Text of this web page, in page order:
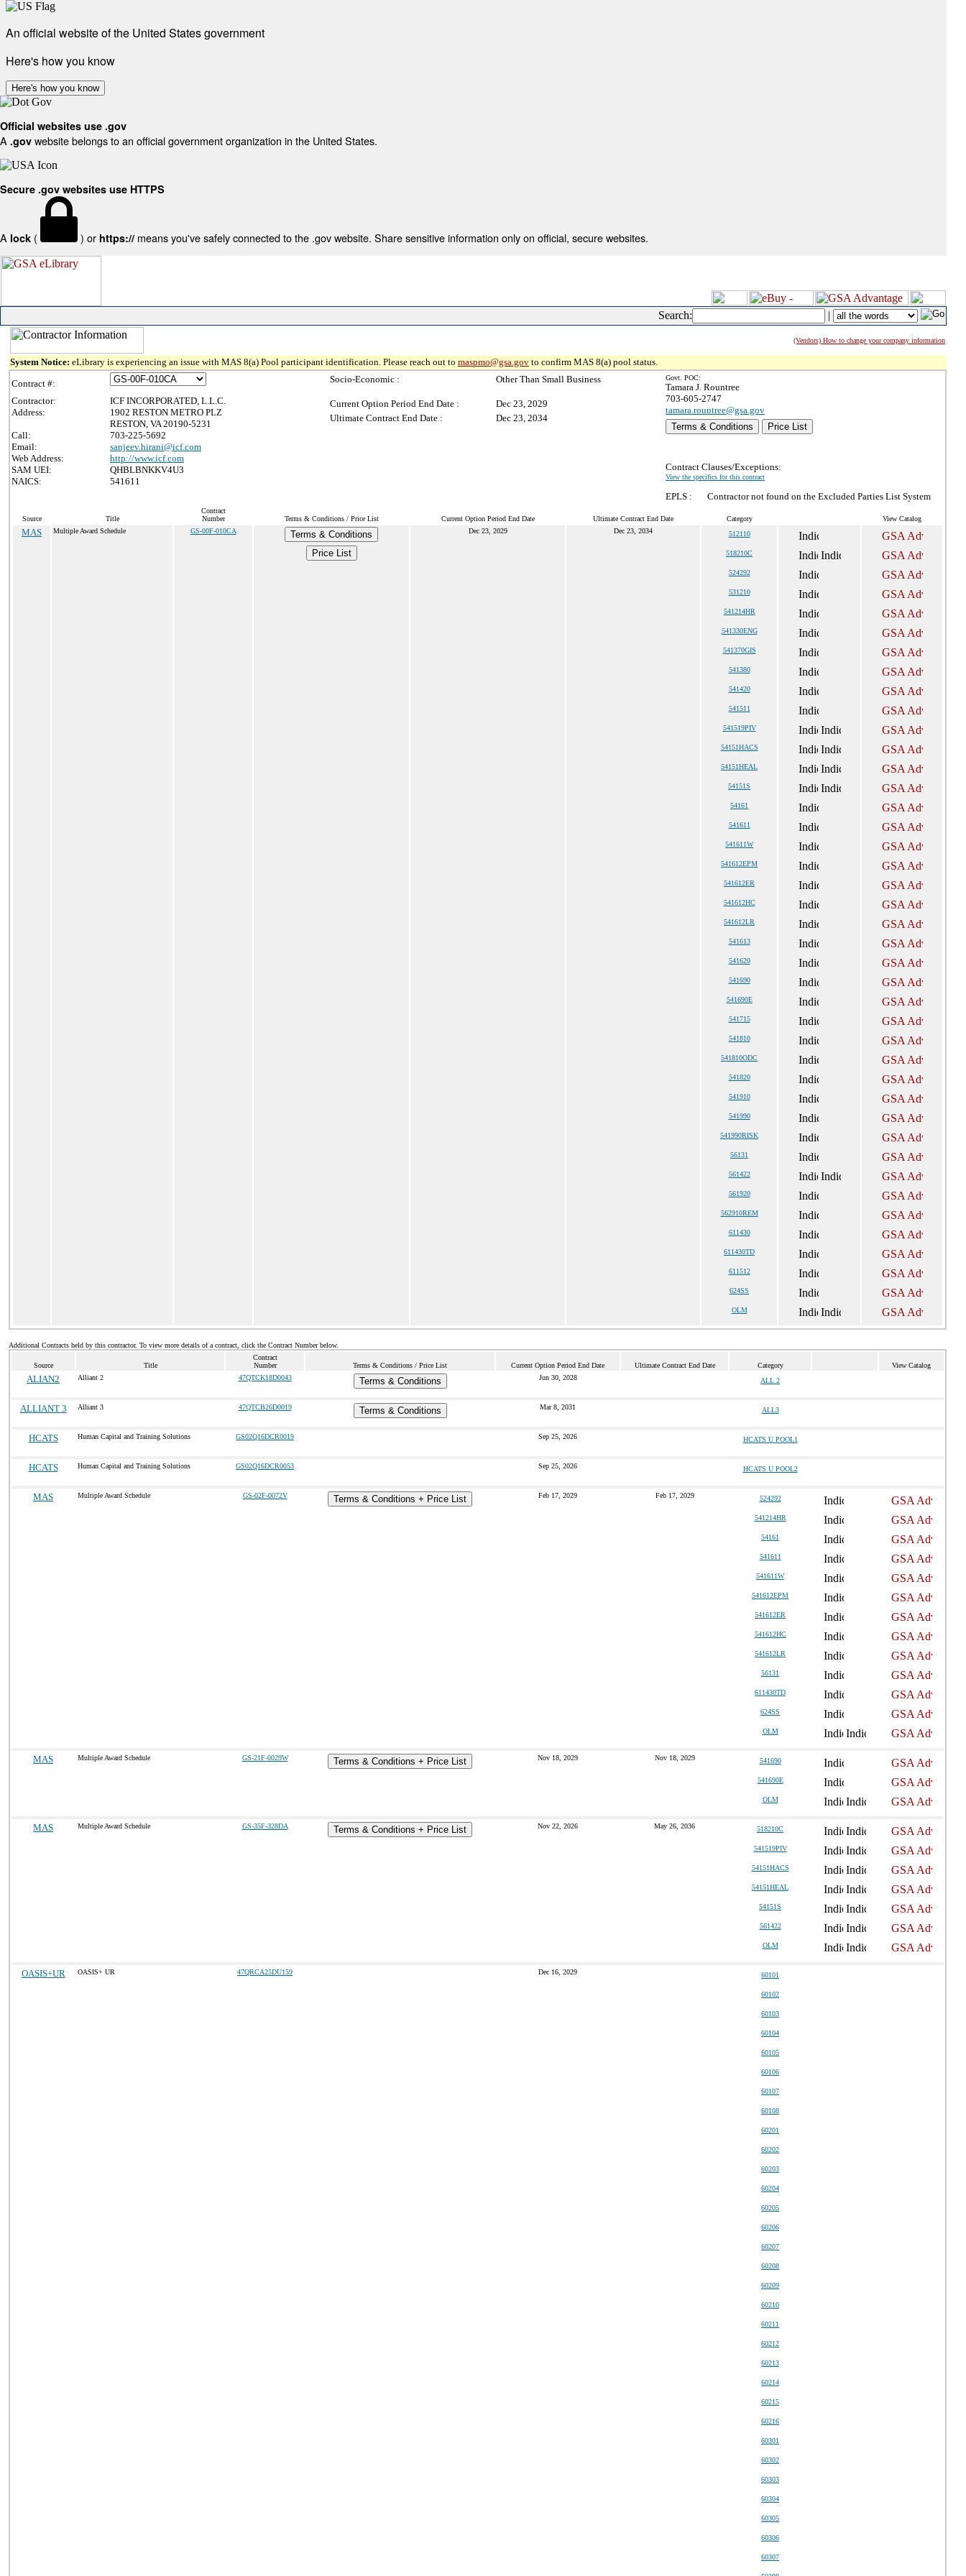
An official website of the United States government
Here's how you know
Here's how you know
Official websites use .gov
A .gov website belongs to an official government organization in the United States.
Secure .gov websites use HTTPS
A lock ( ) or https:// means you've safely connected to the .gov website. Share sensitive information only on official, secure websites.
Search: |
(Vendors) How to change your company information
System Notice: eLibrary is experiencing an issue with MAS 8(a) Pool participant identification. Please reach out to maspmo@gsa.gov to confirm MAS 8(a) pool status.
Contract #:
Contractor:
ICF INCORPORATED, L.L.C.
Address:
1902 RESTON METRO PLZ
RESTON, VA 20190-5231
Call:
703-225-5692
Email:
sanjeev.hirani@icf.com
Web Address:
http://www.icf.com
SAM UEI:
QHBLBNKKV4U3
NAICS:
541611
Socio-Economic : Other Than Small Business
Current Option Period End Date :
Dec 23, 2029
Ultimate Contract End Date :
Dec 23, 2034
Govt. POC:
Tamara J. Rountree
703-605-2747
tamara.rountree@gsa.gov
Terms & Conditions
Price List
Contract Clauses/Exceptions:
View the specifics for this contract
EPLS : Contractor not found on the Excluded Parties List System
Source Title
Contract
Number
Terms & Conditions / Price List Current Option Period End Date Ultimate Contract End Date Category View Catalog
MAS Multiple Award Schedule GS-00F-010CA
Terms & Conditions
Price List
Dec 23, 2029 Dec 23, 2034 512110
518210C
524292
531210
541214HR
541330ENG
541370GIS
541380
541420
541511
541519PIV
54151HACS
54151HEAL
54151S
54161
541611
541611W
541612EPM
541612ER
541612HC
541612LR
541613
541620
541690
541690E
541715
541810
541810ODC
541820
541910
541990
541990RISK
56131
561422
561920
562910REM
611430
611430TD
611512
624SS
OLM
Additional Contracts held by this contractor. To view more details of a contract, click the Contract Number below.
Source Title
Contract
Number
Terms & Conditions / Price List Current Option Period End Date Ultimate Contract End Date Category View Catalog
ALIAN2 Alliant 2 47QTCK18D0043 Terms & Conditions Jun 30, 2028 ALL 2
ALLIANT 3 Alliant 3 47QTCB26D0019 Terms & Conditions Mar 8, 2031 ALL3
HCATS Human Capital and Training Solutions GS02Q16DCR0019 Sep 25, 2026 HCATS U POOL1
HCATS Human Capital and Training Solutions GS02Q16DCR0053 Sep 25, 2026 HCATS U POOL2
MAS Multiple Award Schedule GS-02F-0072V Terms & Conditions + Price List Feb 17, 2029 Feb 17, 2029 524292
541214HR
54161
541611
541611W
541612EPM
541612ER
541612HC
541612LR
56131
611430TD
624SS
OLM
MAS Multiple Award Schedule GS-21F-0029W Terms & Conditions + Price List Nov 18, 2029 Nov 18, 2029 541690
541690E
OLM
MAS Multiple Award Schedule GS-35F-328DA Terms & Conditions + Price List Nov 22, 2026 May 26, 2036 518210C
541519PIV
54151HACS
54151HEAL
54151S
561422
OLM
OASIS+UR OASIS+ UR 47QRCA25DU159 Dec 16, 2029 60101
60102
60103
60104
60105
60106
60107
60108
60201
60202
60203
60204
60205
60206
60207
60208
60209
60210
60211
60212
60213
60214
60215
60216
60301
60302
60303
60304
60305
60306
60307